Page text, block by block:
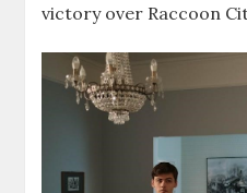
victory over Raccoon